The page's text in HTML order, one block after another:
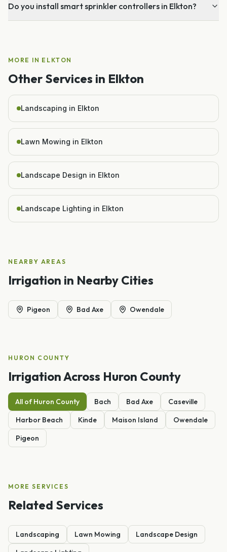
Do you install smart sprinkler controllers in Elkton?
MORE IN ELKTON
Other Services in Elkton
Landscaping in Elkton
Lawn Mowing in Elkton
Landscape Design in Elkton
Landscape Lighting in Elkton
NEARBY AREAS
Irrigation in Nearby Cities
Pigeon Bad Axe Owendale
HURON COUNTY
IrrigationAcross Huron County
All ofHuron County Bach Bad Axe
Caseville
Harbor Beach
Kinde Maison Island
Owendale
Pigeon
MORE SERVICES
Related Services
Landscaping Lawn Mowing
Landscape Design